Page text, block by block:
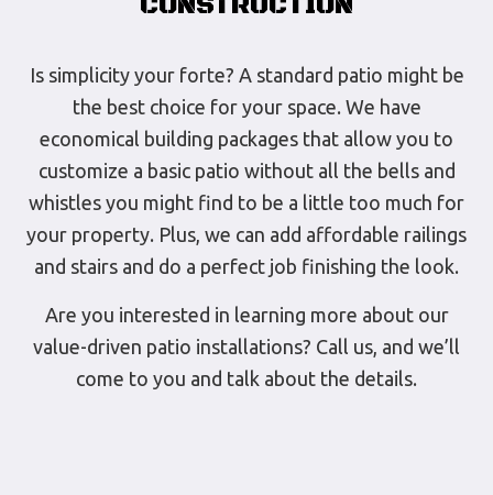
Is simplicity your forte? A standard patio might be
the best choice for your space. We have
economical building packages that allow you to
customize a basic patio without all the bells and
whistles you might find to be a little too much for
your property. Plus, we can add affordable railings
and stairs and do a perfect job finishing the look.
Are you interested in learning more about our
value-driven patio installations? Call us, and we’ll
come to you and talk about the details.